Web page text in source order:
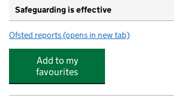
Safeguarding is effective
Ofsted reports for The Meadows Community
(opens in new tab)
Add to my
favourites